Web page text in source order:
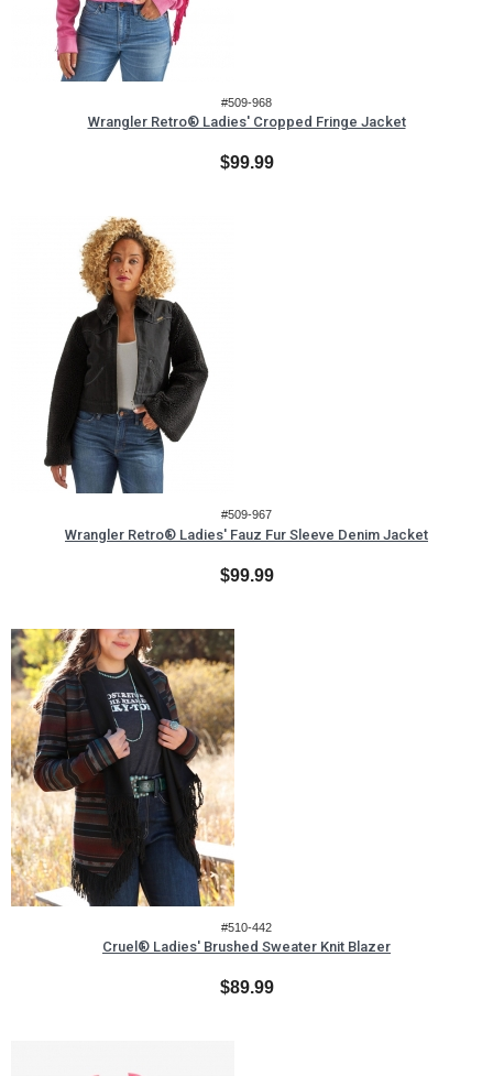
#509-968
Wrangler Retro® Ladies' Cropped Fringe Jacket
$99.99
#509-967
Wrangler Retro® Ladies' Fauz Fur Sleeve Denim Jacket
$99.99
#510-442
Cruel® Ladies' Brushed Sweater Knit Blazer
$89.99